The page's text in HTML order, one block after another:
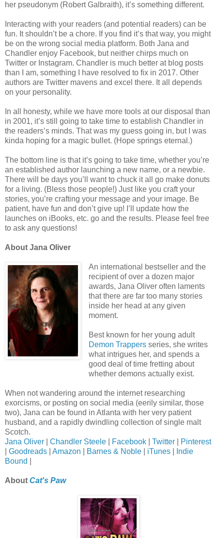
her pseudonym (Robert Galbraith), it’s something different.
Interacting with your readers (and potential readers) can be
fun. It shouldn’t be a chore. If you find it’s that way, you might
be on the wrong social media platform. Both Jana and
Chandler enjoy Facebook, but neither chirps much on
Twitter or Instagram. Chandler is much better at blog posts
than I am, something I have resolved to fix in 2017. Other
authors are Twitter mavens and excel there. It all depends
on your personality.
In all honesty, while we have more tools at our disposal than
in 2001, it’s still going to take time to establish Chandler in
the readers’s minds. That was my guess going in, but I was
kinda hoping for a magic bullet. (Hope springs eternal.)
The bottom line is that it’s going to take time, whether you’re
an established author launching a new name, or a newbie.
There will be days you’ll want to chuck it all go make donuts
for a living. (Bless those people!) Just like you craft your
stories, you’re crafting your message and your image. Be
patient, have fun and don’t give up! I’ll update how the
launches on iBooks, etc. go and the results. Please feel free
to ask any questions!
About Jana Oliver
An international bestseller and the
recipient of over a dozen major
awards, Jana Oliver often laments
that there are far too many stories
inside her head at any given
moment.
Best known for her young adult
Demon Trappersseries, she writes
what intrigues her, and spends a
good deal of time fretting about
whether demons actually exist.
When not wandering around the internet researching
exorcisms, or posting on social media (eerily similar, those
two), Jana can be found in Atlanta with her very patient
husband, and a rapidly dwindling collection of single malt
Scotch.
Jana Oliver
Chandler Steele Facebook Twitter
Pinterest
Goodreads Amazon Barnes & Noble iTunes
Indie
Bound
About Cat's Paw